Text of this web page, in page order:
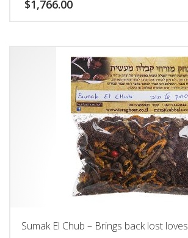
$1,766.00
Sumak El Chub – Brings back lost loves